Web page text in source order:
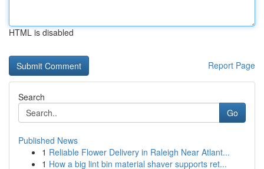
HTML is disabled
Report Page
Search
Go
Published News
1 Reliable Flower Delivery in Raleigh Near Atlant...
1 How a big lint bin material shaver supports ret...